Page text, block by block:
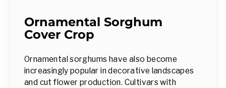
Ornamental Sorghum
Cover Crop
Ornamental sorghums have also become
increasingly popular in decorative landscapes
and cut flower production. Cultivars with